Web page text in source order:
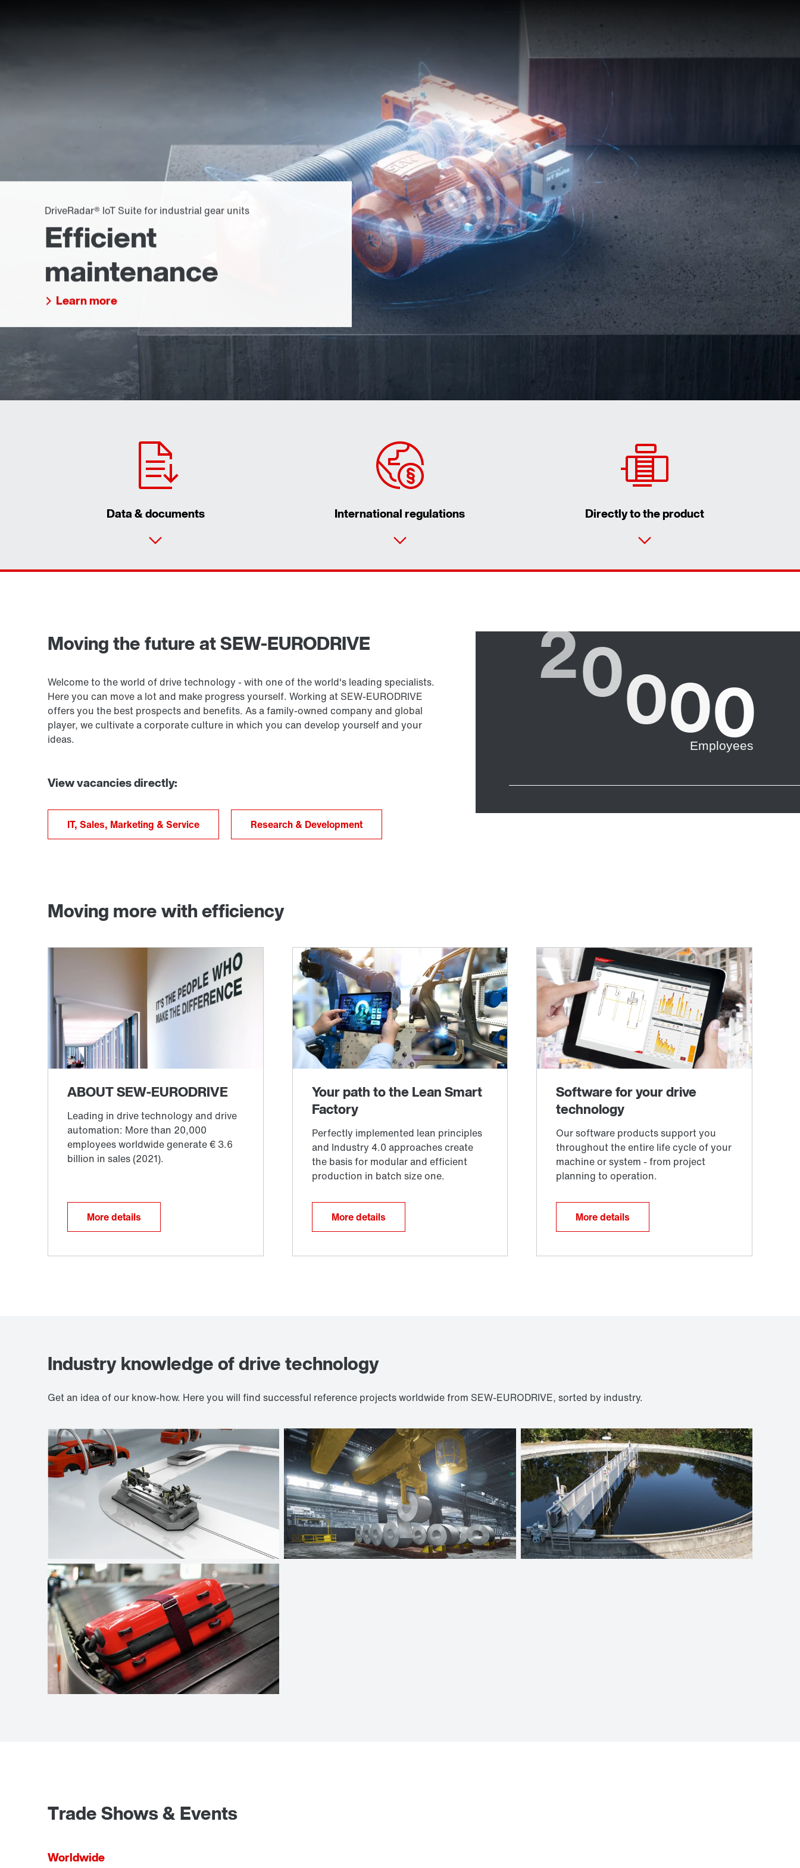
DriveRadar® IoT Suite for industrial gear units
Efficient
maintenance
Learn more
Data & documents International regulations Directly to the product
Product configurator
Select replacement product
Moving the future at SEW-EURODRIVE
Welcome to the world of drive technology - with one of the world's leading specialists.
Here you can move a lot and make progress yourself. Working at SEW-EURODRIVE
offers you the best prospects and benefits. As a family-owned company and global
player, we cultivate a corporate culture in which you can develop yourself and your
ideas.
View vacancies directly:
IT, Sales, Marketing & Service Research & Development
Moving more with efficiency
More details More details More details
Industry knowledge of drive technology
Get an idea of our know-how. Here you will find successful reference projects worldwide from SEW-EURODRIVE, sorted by industry.
Automotive industry Crane technologies Wastewater technology
Airport baggage
handling
Trade Shows & Events
Worldwide